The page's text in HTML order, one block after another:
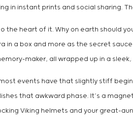
in instant prints and social sharing.
the heart of it. Why on earth should
in a box and more as the secret
maker, all wrapped up in a
events have that slightly stiff
that awkward phase. It’s a
Viking helmets and your great-